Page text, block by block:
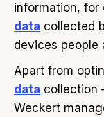
information, for
data collected
devices people
Apart from
data collection
Weckert